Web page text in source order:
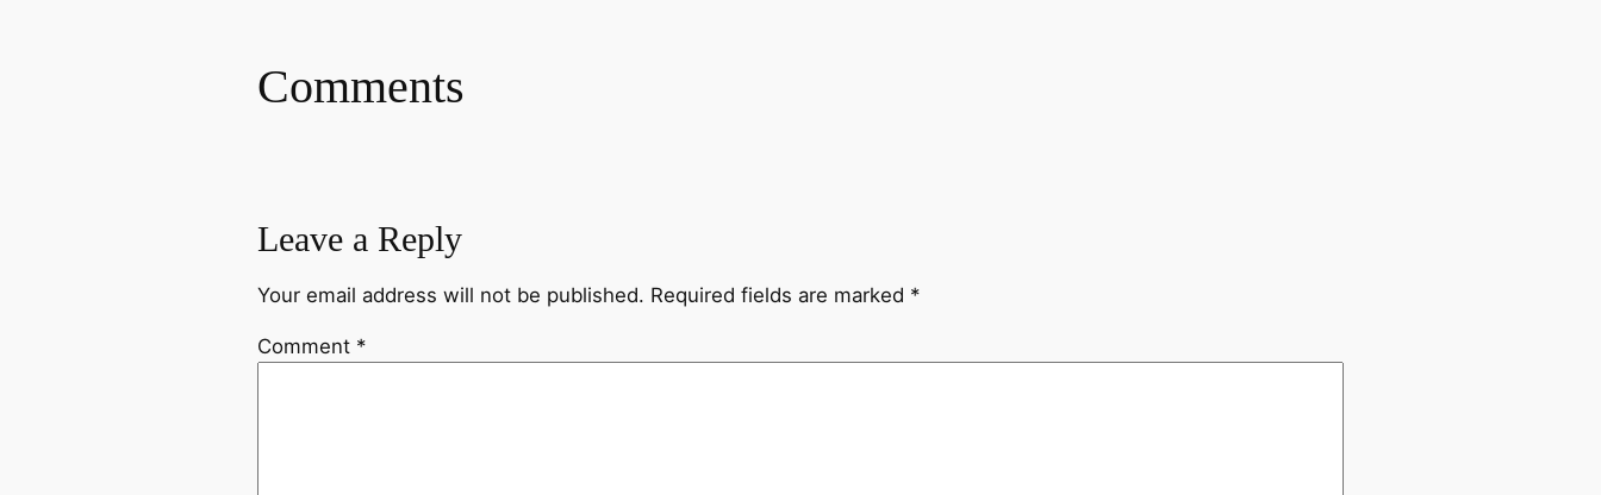
Comments
Leave a Reply
Your email address will not be published. Required fields are marked *
Comment *